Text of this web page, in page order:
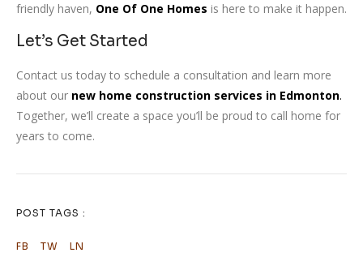
friendly haven, One Of One Homes is here to make it happen.
Let’s Get Started
Contact us today to schedule a consultation and learn more
about our new home construction services in Edmonton.
Together, we’ll create a space you’ll be proud to call home for
years to come.
POST TAGS :
FB TW LN